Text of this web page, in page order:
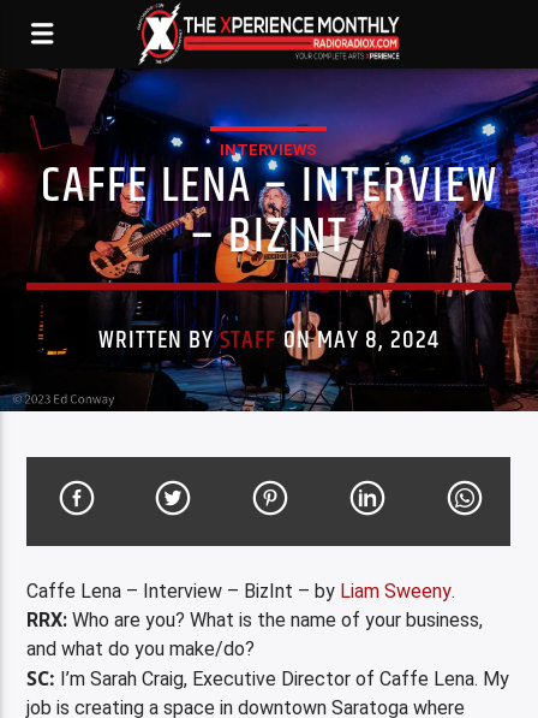
INTERVIEWS
CAFFE LENA – INTERVIEW
– BIZINT
WRITTEN BYSTAFFON MAY 8, 2024
Caffe Lena – Interview – BizInt – by Liam Sweeny.
RRX:Who are you? What is the name of your business,
and what do you make/do?
SC: I’m Sarah Craig, Executive Director of Caffe Lena. My
job is creating a space in downtown Saratoga where